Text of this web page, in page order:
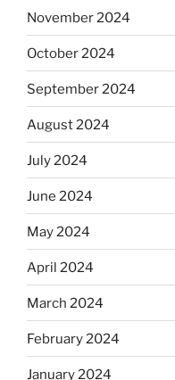
November 2024
October 2024
September 2024
August 2024
July 2024
June 2024
May 2024
April 2024
March 2024
February 2024
January 2024